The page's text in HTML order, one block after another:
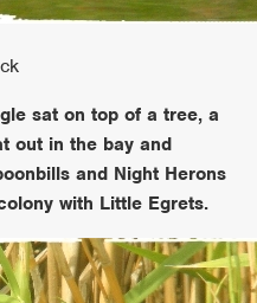
sat on top of a tree, a
out in the bay and
and Night Herons
with Little Egrets.